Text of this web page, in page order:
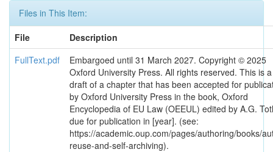
Files in This Item:
File
Description
FullText.pdf
Embargoed until 31 March 2027. Copyright © 2025
Oxford University Press. All rights reserved. This is a
draft of a chapter that has been accepted for
by Oxford University Press in the book, Oxford
Encyclopedia of EU Law (OEEUL) edited by A.G.
due for publication in [year]. (see:
https://academic.oup.com/pages/authoring/books/
reuse-and-self-archiving).